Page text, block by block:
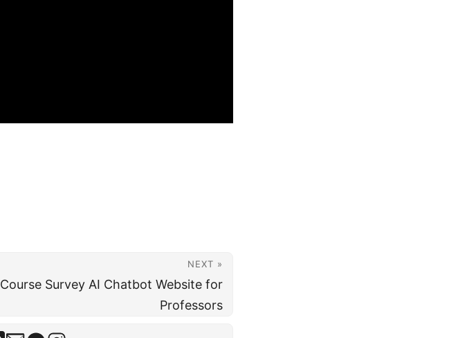
NEXT »
Course Survey AI Chatbot Website for
Professors